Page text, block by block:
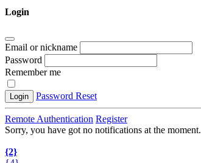
Login
Email or nickname
Password
Remember me
Login Password Reset
Remote Authentication Register
Sorry, you have got no notifications at the moment.
{2}